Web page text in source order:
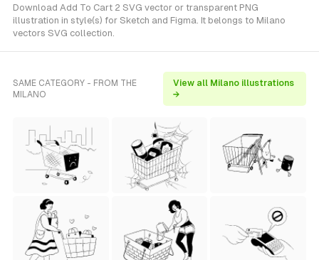
Download Add To Cart 2 SVG vector or transparent PNG
illustration in style(s) for Sketch and Figma. It belongs to Milano
vectors SVG collection.
SAME CATEGORY - FROM THE
MILANO
View all Milano illustrations
→